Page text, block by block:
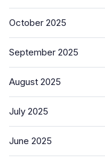
October 2025
September 2025
August 2025
July 2025
June 2025